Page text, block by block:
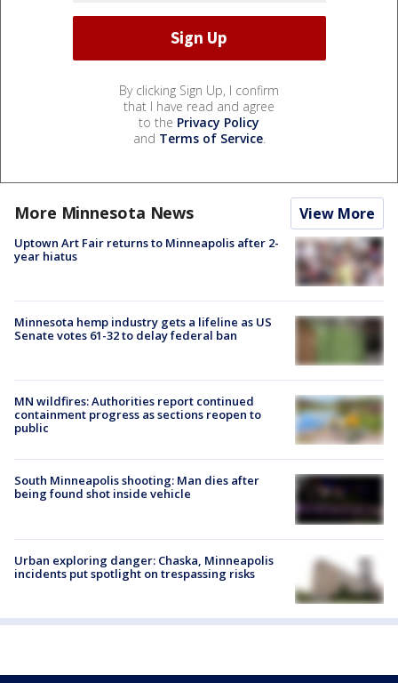
By clicking Sign Up, I confirm
that I have read and agree
to the Privacy Policy
and Terms of Service.
More Minnesota News View More
Uptown Art Fair returns to Minneapolis after 2-
year hiatus
Minnesota hemp industry gets a lifeline as US
Senate votes 61-32 to delay federal ban
MN wildfires: Authorities report continued
containment progress as sections reopen to
public
South Minneapolis shooting: Man dies after
being found shot inside vehicle
Urban exploring danger: Chaska, Minneapolis
incidents put spotlight on trespassing risks